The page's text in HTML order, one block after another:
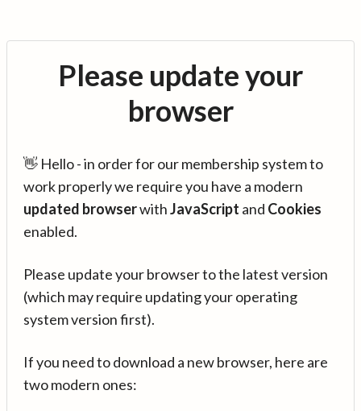
Please update your
browser
👋 Hello - in order for our membership system to
work properly we require you have a modern
updated browserwithJavaScript and Cookies
enabled.
Please update your browser to the latest version
(which may require updating your operating
system version first).
If you need to download a new browser, here are
two modern ones: